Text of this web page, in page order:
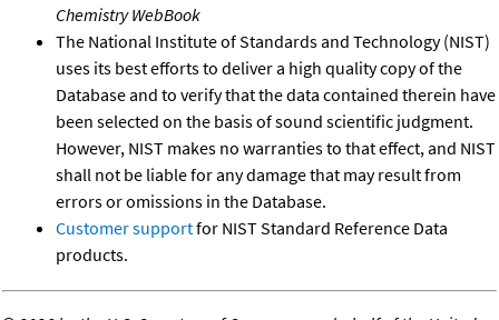
Chemistry WebBook
The National Institute of Standards and Technology (NIST)
uses its best efforts to deliver a high quality copy of the
Database and to verify that the data contained therein have
been selected on the basis of sound scientific judgment.
However, NIST makes no warranties to that effect, and NIST
shall not be liable for any damage that may result from
errors or omissions in the Database.
Customer supportfor NIST Standard Reference Data
products.